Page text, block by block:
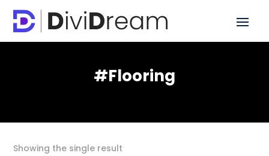
#Flooring
Showing the single result